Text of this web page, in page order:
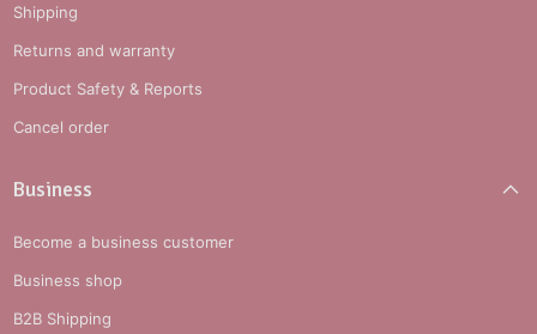
Shipping
Returns and warranty
Product Safety & Reports
Cancel order
Business
Become a business customer
Business shop
B2B Shipping